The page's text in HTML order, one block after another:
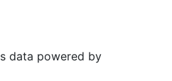
data powered by